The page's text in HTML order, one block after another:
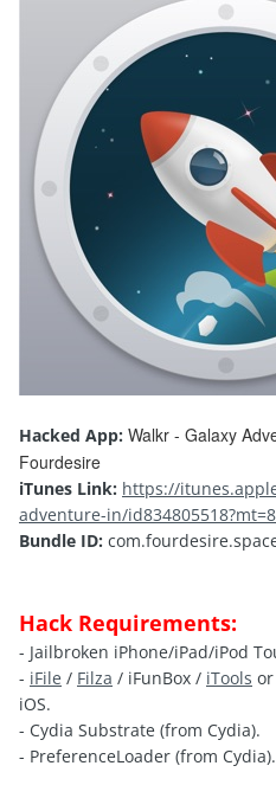
Hacked App: Walkr - Galaxy
Fourdesire
iTunes Link: https://
adventure-in/
Bundle ID:
Hack Requirements:
- Jailbroken iPhone/iPad/iPod
- iFile / Filza / iFunBox / iTools
iOS.
- Cydia Substrate (from Cydia).
- PreferenceLoader (from Cydia).